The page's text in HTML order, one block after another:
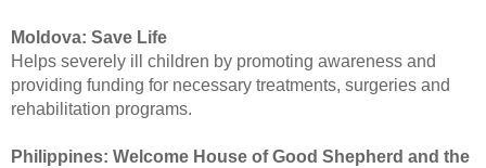
Moldova: Save Life
Helps severely ill children by promoting awareness and
providing funding for necessary treatments, surgeries and
rehabilitation programs.
Philippines: Welcome House of Good Shepherd and the